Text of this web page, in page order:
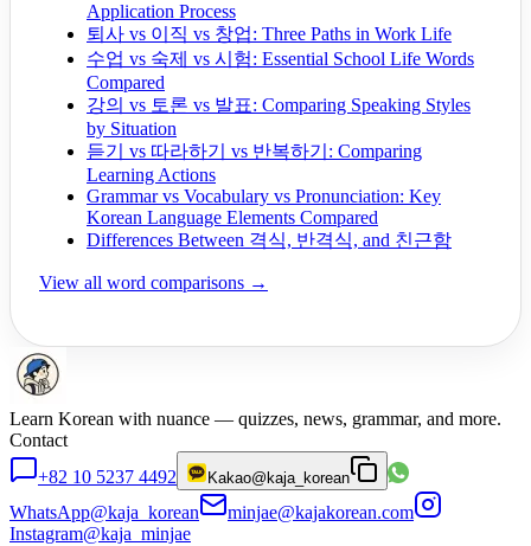
Application Process
퇴사 vs 이직 vs 창업: Three Paths in Work Life
수업 vs 숙제 vs 시험: Essential School Life Words
Compared
강의 vs 토론 vs 발표: Comparing Speaking Styles
by Situation
듣기 vs 따라하기 vs 반복하기: Comparing
Learning Actions
Grammar vs Vocabulary vs Pronunciation: Key
Korean Language Elements Compared
Differences Between 격식, 반격식, and 친근함
View all word comparisons →
Learn Korean with nuance — quizzes, news, grammar, and more.
Contact
+82 10 5237 4492
Kakao@kaja_korean
WhatsApp@kaja_korean
minjae@kajakorean.com
Instagram@kaja_minjae